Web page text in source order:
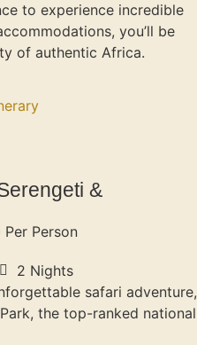
to experience incredible
you’ll be
of authentic Africa.
&
Person
2 Nights
safari adventure,
the top-ranked national